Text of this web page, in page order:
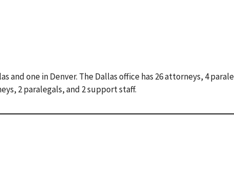
and one in Denver. The Dallas office has 26 attorneys, 4
2 paralegals, and 2 support staff.